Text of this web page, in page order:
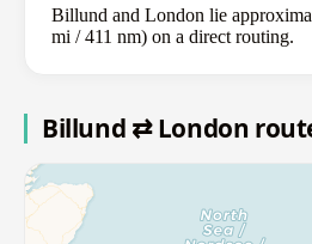
Billund and London lie
mi / 411 nm) on a direct routing.
Billund ⇄ London